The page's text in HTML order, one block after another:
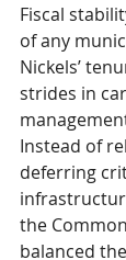
Fiscal
of any
Nickels’
strides in
Instead of
deferring
the
balanced